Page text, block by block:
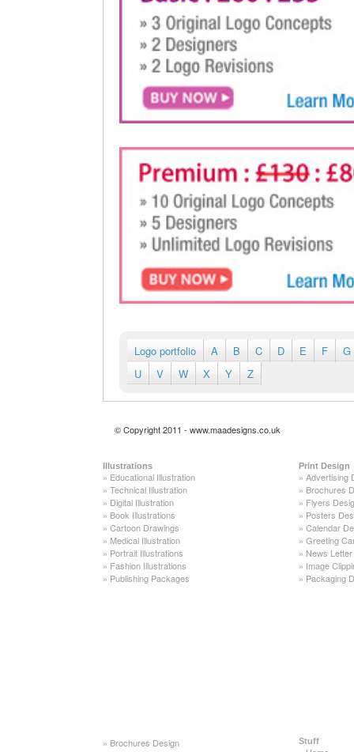
Logo portfolio A B C D E F
G
U
V W X Y Z
© Copyright 2011 - www.maadesigns.co.uk
Illustrations
» Educational Illustration
» Technical Illustration
» Digital Illustration
» Book Illustrations
» Cartoon Drawings
» Medical Illustration
» Portrait Illustrations
» Fashion Illustrations
» Publishing Packages
Print Design
» Advertising
» Brochures
» Flyers
» Posters
» Calendar
» Greeting
» News
» Image
» Packaging
» Brochures Design
Stuff